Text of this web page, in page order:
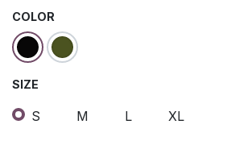
COLOR
SIZE
S M L XL